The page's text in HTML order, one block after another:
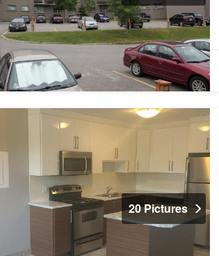
20 Pictures